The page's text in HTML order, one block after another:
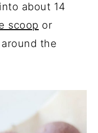
about 14
scoop or
the